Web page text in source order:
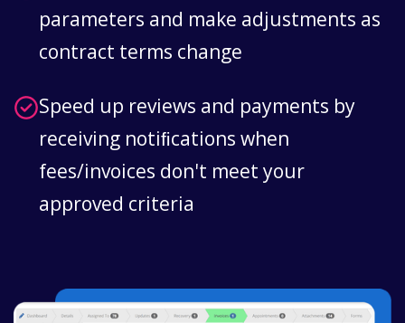
parameters and make adjustments as
contract terms change
Speed up reviews and payments by
receiving notiﬁcations when
fees/invoices don't meet your
approved criteria